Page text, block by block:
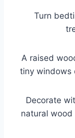
Turn
A raised
tiny windows
Decorate
natural wood